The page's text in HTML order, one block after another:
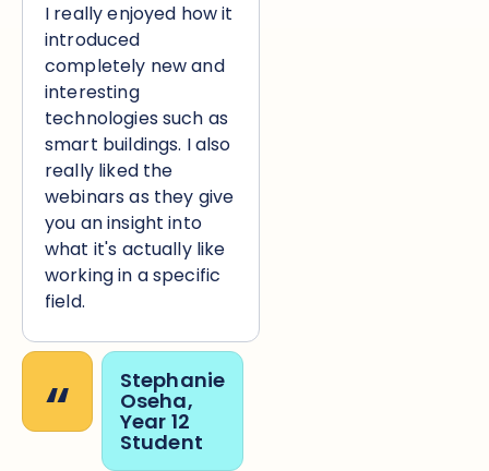
I really enjoyed how it
introduced
completely new and
interesting
technologies such as
smart buildings. I also
really liked the
webinars as they give
you an insight into
what it's actually like
working in a specific
field.
“ Stephanie
Oseha,
Year 12
Student